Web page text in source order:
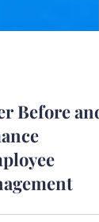
Before and